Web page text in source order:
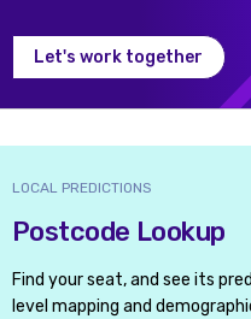
Let's work together
LOCAL PREDICTIONS
Postcode Lookup
Find your seat, and see its
level mapping and